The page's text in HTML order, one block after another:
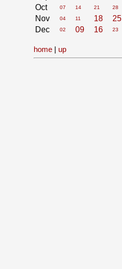
Oct 07 14 21 28
Nov 04 11 18
25
Dec
02 09 16 23
home | up